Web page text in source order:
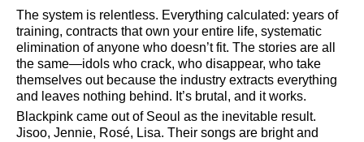
The system is relentless. Everything calculated: years of
training, contracts that own your entire life, systematic
elimination of anyone who doesn’t fit. The stories are all
the same—idols who crack, who disappear, who take
themselves out because the industry extracts everything
and leaves nothing behind. It’s brutal, and it works.
Blackpink came out of Seoul as the inevitable result.
Jisoo, Jennie, Rosé, Lisa. Their songs are bright and